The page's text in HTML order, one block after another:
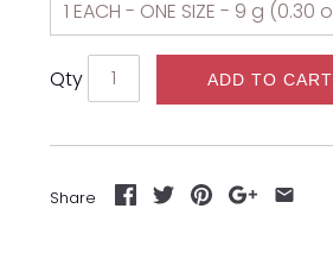
Qty ADD TO CART
Share